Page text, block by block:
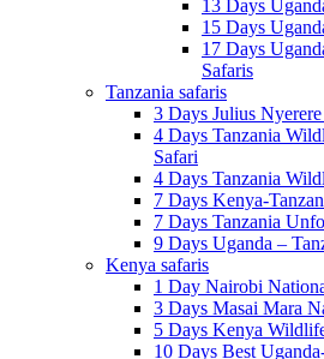
13 Days
15 Days
17 Days
Safaris
Tanzania safaris
3 Days Julius
4 Days Tanzania
Safari
4 Days Tanzania
7 Days Kenya-
7 Days Tanzania
9 Days Uganda –
Kenya safaris
1 Day Nairobi
3 Days Masai Mara
5 Days Kenya
10 Days Best